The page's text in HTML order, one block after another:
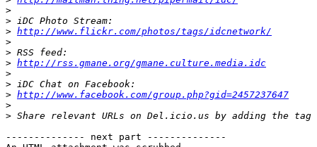
>
>
> http://www.flickr.com/photos/tags/idcnetwork/
>
>
> http://rss.gmane.org/gmane.culture.media.idc
>
>
> http://www.facebook.com/group.php?gid=2457237647
>
>
-------------- next part --------------